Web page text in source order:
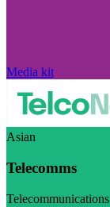
Media kit
Asian
Telecomms